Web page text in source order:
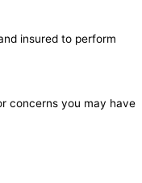
insured to perform
concerns you may have